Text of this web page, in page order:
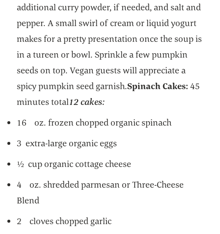
additional curry powder, if needed, and salt and
pepper. A small swirl of cream or liquid yogurt
makes for a pretty presentation once the soup is
in a tureen or bowl. Sprinkle a few pumpkin
seeds on top. Vegan guests will appreciate a
spicy pumpkin seed garnish.Spinach Cakes: 45
minutes total12 cakes:
16 oz. frozen chopped organic spinach
3 extra-large organic eggs
½ cup organic cottage cheese
4 oz. shredded parmesan or Three-Cheese
Blend
2 cloves chopped garlic